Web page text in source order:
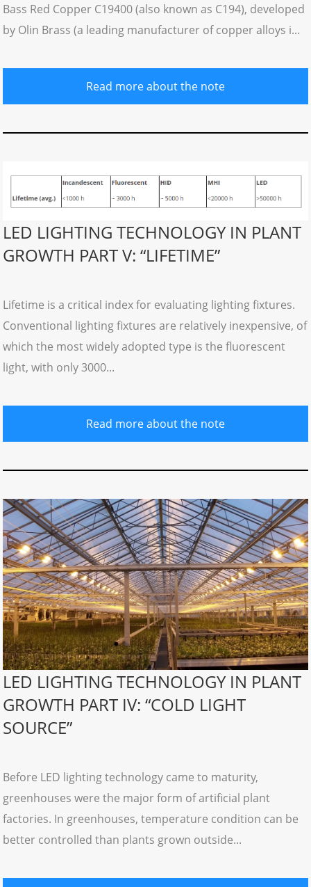
Bass Red Copper C19400 (also known as C194), developed
by Olin Brass (a leading manufacturer of copper alloys i...
Read more about the note
LED LIGHTING TECHNOLOGY IN PLANT
GROWTH PART V: “LIFETIME”
Lifetime is a critical index for evaluating lighting fixtures.
Conventional lighting fixtures are relatively inexpensive, of
which the most widely adopted type is the fluorescent
light, with only 3000...
Read more about the note
LED LIGHTING TECHNOLOGY IN PLANT
GROWTH PART IV: “COLD LIGHT
SOURCE”
Before LED lighting technology came to maturity,
greenhouses were the major form of artificial plant
factories. In greenhouses, temperature condition can be
better controlled than plants grown outside...